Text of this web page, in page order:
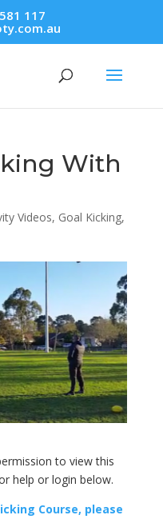
117
With
Videos, Goal Kicking,
to view this
help or login below.
Course, please